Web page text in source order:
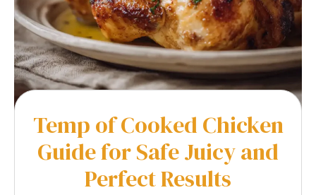
Temp of Cooked Chicken
Guide for Safe Juicy and
Perfect Results